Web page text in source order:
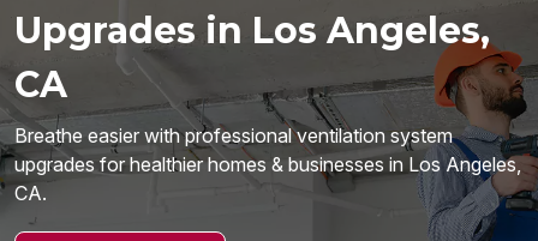
Upgrades in Los Angeles,
CA
Breathe easier with professional ventilation system
upgrades for healthier homes & businesses in Los Angeles,
CA.